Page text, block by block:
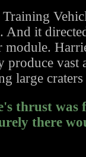
And it
module.
produce vast
large
thrust was
there